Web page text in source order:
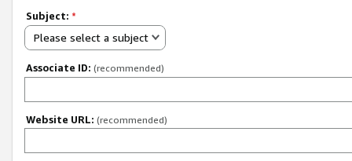
Subject: *
Please select a subject
Associate ID: (recommended)
Website URL: (recommended)